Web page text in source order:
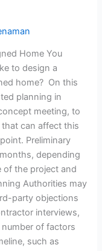
Home You
to design a
home? On this
planning in
meeting, to
can affect this
Preliminary
depending
of the project and
Authorities may
party objections
interviews,
of factors
such as